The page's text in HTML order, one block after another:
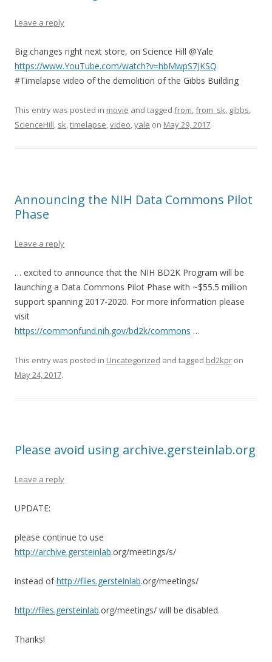
Leave a reply
Big changes right next store, on Science Hill @Yale
https://www.YouTube.com/watch?v=hbMwpS7JKSQ
#Timelapse video of the demolition of the Gibbs Building
This entry was posted in movie and tagged from,from_sk, gibbs,
ScienceHill, sk,timelapse,video,yale on May 29, 2017.
Announcing the NIH Data Commons Pilot
Phase
Leave a reply
… excited to announce that the NIH BD2K Program will be
launching a Data Commons Pilot Phase with ~$55.5 million
support spanning 2017-2020. For more information please
visit
https://commonfund.nih.gov/bd2k/commons …
This entry was posted in Uncategorized and tagged bd2kpr on
May 24, 2017.
Please avoid using archive.gersteinlab.org
Leave a reply
UPDATE:
please continue to use
http://archive.gersteinlab.org/meetings/s/
instead ofhttp://files.gersteinlab.org/meetings/
http://files.gersteinlab.org/meetings/ will be disabled.
Thanks!